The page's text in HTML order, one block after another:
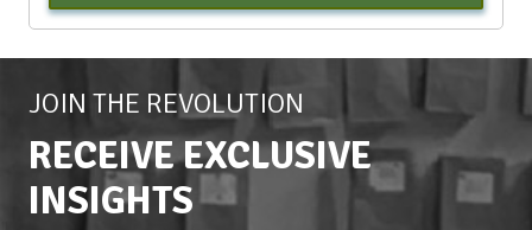
JOIN THE REVOLUTION
RECEIVE EXCLUSIVE
INSIGHTS